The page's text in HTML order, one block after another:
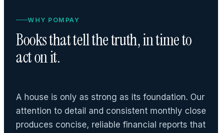
WHY POMPAY
Books that tell the truth, in time to
act on it.
A house is only as strong as its foundation. Our
attention to detail and consistent monthly close
produces concise, reliable financial reports that